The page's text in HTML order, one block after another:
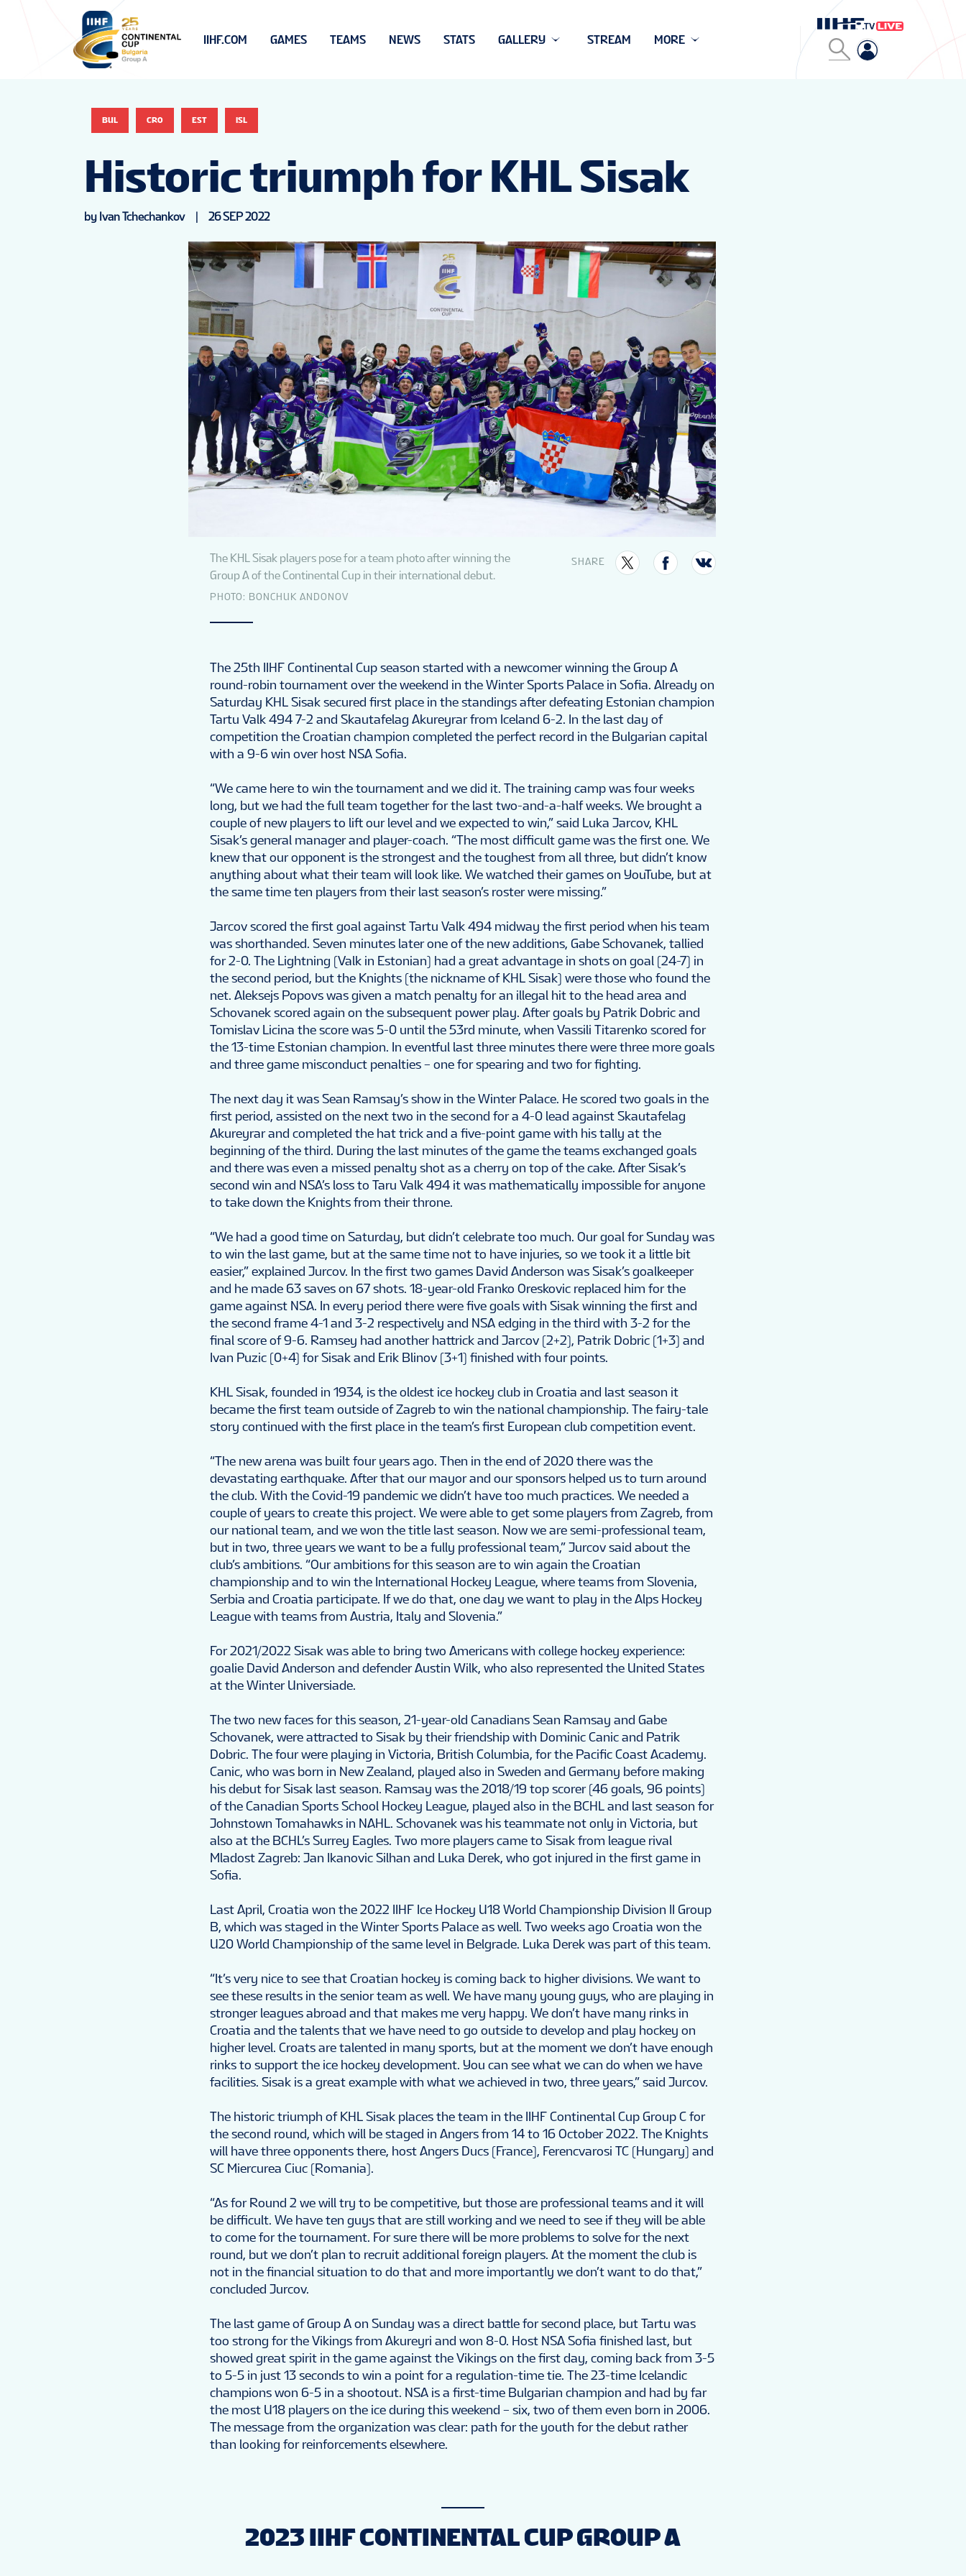
IIHF.COM GAMES TEAMS NEWS STATS GALLERY STREAM MORE
BUL CRO EST ISL
Historic triumph for KHL Sisak
by Ivan Tchechankov 26 SEP 2022
The KHL Sisak players pose for a team photo after winning the
Group A of the Continental Cup in their international debut.
PHOTO: BONCHUK ANDONOV
SHARE
The 25th IIHF Continental Cup season started with a newcomer winning the Group A
round-robin tournament over the weekend in the Winter Sports Palace in Sofia. Already on
Saturday KHL Sisak secured first place in the standings after defeating Estonian champion
Tartu Valk 494 7-2 and Skautafelag Akureyrar from Iceland 6-2. In the last day of
competition the Croatian champion completed the perfect record in the Bulgarian capital
with a 9-6 win over host NSA Sofia.
“We came here to win the tournament and we did it. The training camp was four weeks
long, but we had the full team together for the last two-and-a-half weeks. We brought a
couple of new players to lift our level and we expected to win,” said Luka Jarcov, KHL
Sisak’s general manager and player-coach. “The most difficult game was the first one. We
knew that our opponent is the strongest and the toughest from all three, but didn’t know
anything about what their team will look like. We watched their games on YouTube, but at
the same time ten players from their last season’s roster were missing.”
Jarcov scored the first goal against Tartu Valk 494 midway the first period when his team
was shorthanded. Seven minutes later one of the new additions, Gabe Schovanek, tallied
for 2-0. The Lightning (Valk in Estonian) had a great advantage in shots on goal (24-7) in
the second period, but the Knights (the nickname of KHL Sisak) were those who found the
net. Aleksejs Popovs was given a match penalty for an illegal hit to the head area and
Schovanek scored again on the subsequent power play. After goals by Patrik Dobric and
Tomislav Licina the score was 5-0 until the 53rd minute, when Vassili Titarenko scored for
the 13-time Estonian champion. In eventful last three minutes there were three more goals
and three game misconduct penalties – one for spearing and two for fighting.
The next day it was Sean Ramsay’s show in the Winter Palace. He scored two goals in the
first period, assisted on the next two in the second for a 4-0 lead against Skautafelag
Akureyrar and completed the hat trick and a five-point game with his tally at the
beginning of the third. During the last minutes of the game the teams exchanged goals
and there was even a missed penalty shot as a cherry on top of the cake. After Sisak’s
second win and NSA’s loss to Taru Valk 494 it was mathematically impossible for anyone
to take down the Knights from their throne.
“We had a good time on Saturday, but didn’t celebrate too much. Our goal for Sunday was
to win the last game, but at the same time not to have injuries, so we took it a little bit
easier,” explained Jurcov. In the first two games David Anderson was Sisak’s goalkeeper
and he made 63 saves on 67 shots. 18-year-old Franko Oreskovic replaced him for the
game against NSA. In every period there were five goals with Sisak winning the first and
the second frame 4-1 and 3-2 respectively and NSA edging in the third with 3-2 for the
final score of 9-6. Ramsey had another hattrick and Jarcov (2+2), Patrik Dobric (1+3) and
Ivan Puzic (0+4) for Sisak and Erik Blinov (3+1) finished with four points.
KHL Sisak, founded in 1934, is the oldest ice hockey club in Croatia and last season it
became the first team outside of Zagreb to win the national championship. The fairy-tale
story continued with the first place in the team’s first European club competition event.
“The new arena was built four years ago. Then in the end of 2020 there was the
devastating earthquake. After that our mayor and our sponsors helped us to turn around
the club. With the Covid-19 pandemic we didn’t have too much practices. We needed a
couple of years to create this project. We were able to get some players from Zagreb, from
our national team, and we won the title last season. Now we are semi-professional team,
but in two, three years we want to be a fully professional team,” Jurcov said about the
club’s ambitions. “Our ambitions for this season are to win again the Croatian
championship and to win the International Hockey League, where teams from Slovenia,
Serbia and Croatia participate. If we do that, one day we want to play in the Alps Hockey
League with teams from Austria, Italy and Slovenia.”
For 2021/2022 Sisak was able to bring two Americans with college hockey experience:
goalie David Anderson and defender Austin Wilk, who also represented the United States
at the Winter Universiade.
The two new faces for this season, 21-year-old Canadians Sean Ramsay and Gabe
Schovanek, were attracted to Sisak by their friendship with Dominic Canic and Patrik
Dobric. The four were playing in Victoria, British Columbia, for the Pacific Coast Academy.
Canic, who was born in New Zealand, played also in Sweden and Germany before making
his debut for Sisak last season. Ramsay was the 2018/19 top scorer (46 goals, 96 points)
of the Canadian Sports School Hockey League, played also in the BCHL and last season for
Johnstown Tomahawks in NAHL. Schovanek was his teammate not only in Victoria, but
also at the BCHL’s Surrey Eagles. Two more players came to Sisak from league rival
Mladost Zagreb: Jan Ikanovic Silhan and Luka Derek, who got injured in the first game in
Sofia.
Last April, Croatia won the 2022 IIHF Ice Hockey U18 World Championship Division II Group
B, which was staged in the Winter Sports Palace as well. Two weeks ago Croatia won the
U20 World Championship of the same level in Belgrade. Luka Derek was part of this team.
“It’s very nice to see that Croatian hockey is coming back to higher divisions. We want to
see these results in the senior team as well. We have many young guys, who are playing in
stronger leagues abroad and that makes me very happy. We don’t have many rinks in
Croatia and the talents that we have need to go outside to develop and play hockey on
higher level. Croats are talented in many sports, but at the moment we don’t have enough
rinks to support the ice hockey development. You can see what we can do when we have
facilities. Sisak is a great example with what we achieved in two, three years,” said Jurcov.
The historic triumph of KHL Sisak places the team in the IIHF Continental Cup Group C for
the second round, which will be staged in Angers from 14 to 16 October 2022. The Knights
will have three opponents there, host Angers Ducs (France), Ferencvarosi TC (Hungary) and
SC Miercurea Ciuc (Romania).
“As for Round 2 we will try to be competitive, but those are professional teams and it will
be difficult. We have ten guys that are still working and we need to see if they will be able
to come for the tournament. For sure there will be more problems to solve for the next
round, but we don’t plan to recruit additional foreign players. At the moment the club is
not in the financial situation to do that and more importantly we don’t want to do that,”
concluded Jurcov.
The last game of Group A on Sunday was a direct battle for second place, but Tartu was
too strong for the Vikings from Akureyri and won 8-0. Host NSA Sofia finished last, but
showed great spirit in the game against the Vikings on the first day, coming back from 3-5
to 5-5 in just 13 seconds to win a point for a regulation-time tie. The 23-time Icelandic
champions won 6-5 in a shootout. NSA is a first-time Bulgarian champion and had by far
the most U18 players on the ice during this weekend – six, two of them even born in 2006.
The message from the organization was clear: path for the youth for the debut rather
than looking for reinforcements elsewhere.
2023 IIHF CONTINENTAL CUP GROUP A